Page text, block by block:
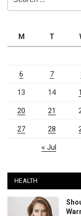
for:
M
T
6 7
13 14
20 21
27 28
« Jul
HEALTH